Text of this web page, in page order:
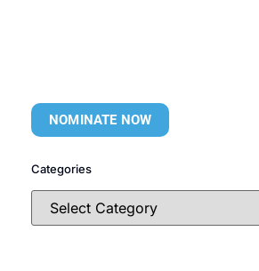
NOMINATE NOW
Categories